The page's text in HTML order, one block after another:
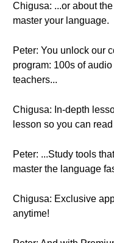
Chigusa: ...or about
master your language.
Peter: You unlock our
program: 100s of
teachers...
Chigusa: In-depth
lesson so you can
Peter: ...Study tools
master the language
Chigusa: Exclusive
anytime!